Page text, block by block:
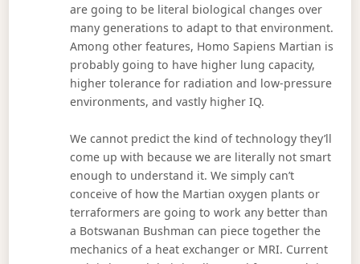
are going to be literal biological changes over
many generations to adapt to that environment.
Among other features, Homo Sapiens Martian is
probably going to have higher lung capacity,
higher tolerance for radiation and low-pressure
environments, and vastly higher IQ.
We cannot predict the kind of technology they’ll
come up with because we are literally not smart
enough to understand it. We simply can’t
conceive of how the Martian oxygen plants or
terraformers are going to work any better than
a Botswanan Bushman can piece together the
mechanics of a heat exchanger or MRI. Current